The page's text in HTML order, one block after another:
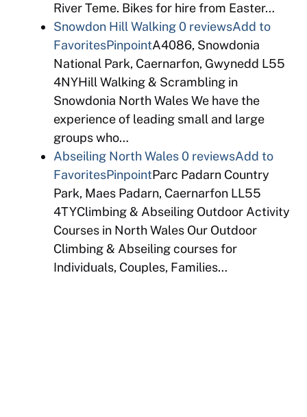
River Teme. Bikes for hire from Easter…
Snowdon Hill Walking0 reviewsAdd to
FavoritesPinpointA4086, Snowdonia
National Park, Caernarfon, Gwynedd L55
4NYHill Walking & Scrambling in
Snowdonia North Wales We have the
experience of leading small and large
groups who…
Abseiling North Wales0 reviewsAdd to
FavoritesPinpointParc Padarn Country
Park, Maes Padarn, Caernarfon LL55
4TYClimbing & Abseiling Outdoor Activity
Courses in North Wales Our Outdoor
Climbing & Abseiling courses for
Individuals, Couples, Families…